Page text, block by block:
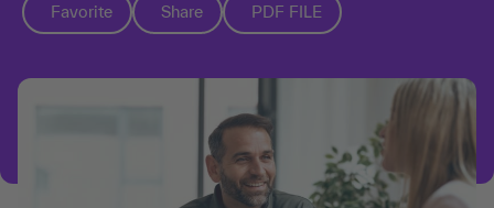
Favorite Share PDF FILE